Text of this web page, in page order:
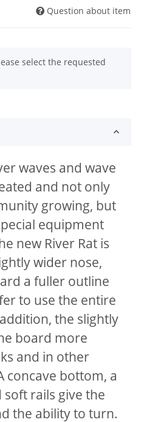
Question about item
select the requested
waves and wave
and not only
growing, but
equipment
new River Rat is
wider nose,
a fuller outline
to use the entire
the slightly
board more
and in other
concave bottom, a
rails give the
the ability to turn.